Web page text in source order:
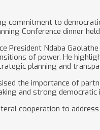
commitment to
Conference dinner
President Ndaba
of power. He
planning and
the importance of
and strong
cooperation to